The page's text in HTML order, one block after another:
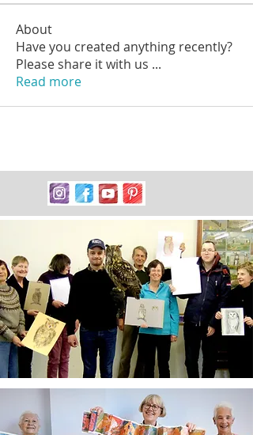
About
Have you created anything recently?
Please share it with us ...
Read more